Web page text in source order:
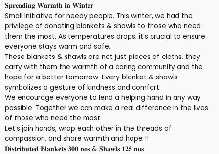
𝐒𝐩𝐫𝐞𝐚𝐝𝐢𝐧𝐠 𝐖𝐚𝐫𝐦𝐭𝐡 𝐢𝐧 𝐖𝐢𝐧𝐭𝐞𝐫
Small Initiative for needy people. This winter, we had the
privilege of donating blankets & shawls to those who need
them the most. As temperatures drops, it’s crucial to ensure
everyone stays warm and safe.
These blankets & shawls are not just pieces of cloths, they
carry with them the warmth of a caring community and the
hope for a better tomorrow. Every blanket & shawls
symbolizes a gesture of kindness and comfort.
We encourage everyone to lend a helping hand in any way
possible. Together we can make a real difference in the lives
of those who need the most.
Let’s join hands, wrap each other in the threads of
compassion, and share warmth and hope !!
𝐃𝐢𝐬𝐭𝐫𝐢𝐛𝐮𝐭𝐞𝐝 𝐁𝐥𝐚𝐧𝐤𝐞𝐭𝐬 𝟑𝟎𝟎 𝐧𝐨𝐬 & 𝐒𝐡𝐚𝐰𝐥𝐬 𝟏𝟐𝟓 𝐧𝐨𝐬